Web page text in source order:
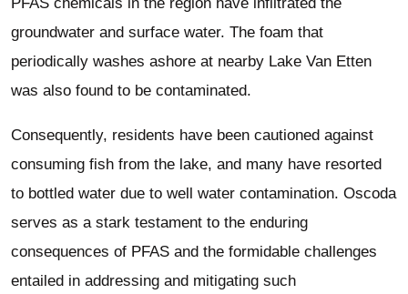
groundwater and surface water. The foam that
periodically washes ashore at nearby Lake Van Etten
was also found to be contaminated.
Consequently, residents have been cautioned against
consuming fish from the lake, and many have resorted
to bottled water due to well water contamination. Oscoda
serves as a stark testament to the enduring
consequences of PFAS and the formidable challenges
entailed in addressing and mitigating such